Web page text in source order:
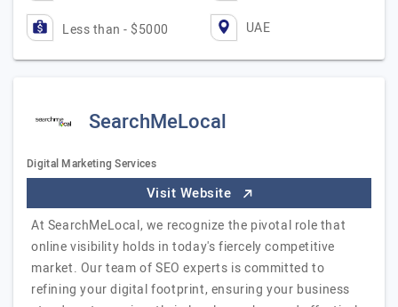
Less than - $5000 UAE
SearchMeLocal
Digital Marketing Services
Visit Website
At SearchMeLocal, we recognize the pivotal role that
online visibility holds in today's fiercely competitive
market. Our team of SEO experts is committed to
refining your digital footprint, ensuring your business